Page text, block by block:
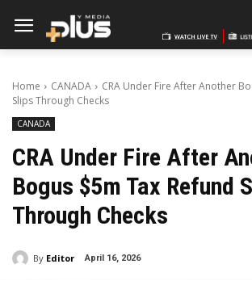
Home CANADA
CRA Under Fire After Another
Slips Through Checks
CANADA
CRA Under Fire After
Bogus $5m Tax Refund
Through Checks
By Editor April 16, 2026